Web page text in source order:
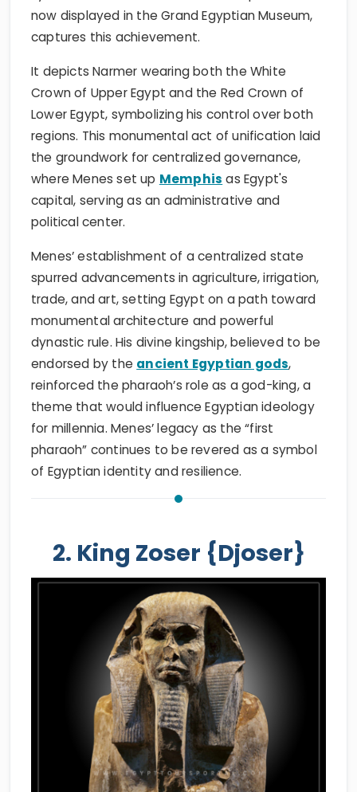
now displayed in the Grand Egyptian Museum,
captures this achievement.
It depicts Narmer wearing both the White
Crown of Upper Egypt and the Red Crown of
Lower Egypt, symbolizing his control over both
regions. This monumental act of unification laid
the groundwork for centralized governance,
where Menes set up Memphis as Egypt's
capital, serving as an administrative and
political center.
Menes’ establishment of a centralized state
spurred advancements in agriculture, irrigation,
trade, and art, setting Egypt on a path toward
monumental architecture and powerful
dynastic rule. His divine kingship, believed to be
endorsed by the ancient Egyptian gods,
reinforced the pharaoh’s role as a god-king, a
theme that would influence Egyptian ideology
for millennia. Menes’ legacy as the “first
pharaoh” continues to be revered as a symbol
of Egyptian identity and resilience.
2. King Zoser {Djoser}